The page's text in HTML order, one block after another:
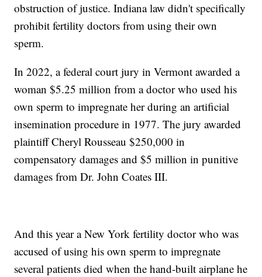
obstruction of justice. Indiana law didn't specifically
prohibit fertility doctors from using their own
sperm.
In 2022, a federal court jury in Vermont awarded a
woman $5.25 million from a doctor who used his
own sperm to impregnate her during an artificial
insemination procedure in 1977. The jury awarded
plaintiff Cheryl Rousseau $250,000 in
compensatory damages and $5 million in punitive
damages from Dr. John Coates III.
And this year a New York fertility doctor who was
accused of using his own sperm to impregnate
several patients died when the hand-built airplane he